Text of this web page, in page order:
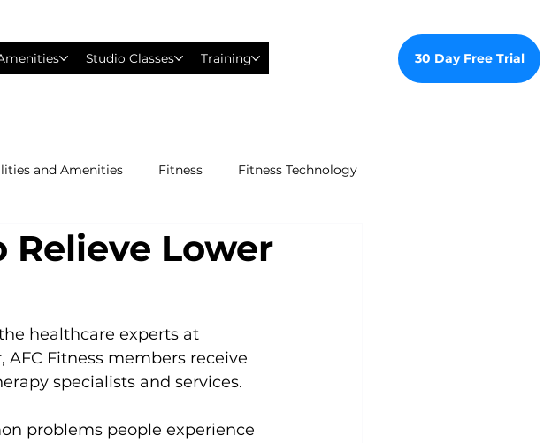
Studio Classes Training 30 Day Free Trial
and Amenities Fitness Fitness Technology
near Philadelphia Healthy Ways
Group Training Student Gym Membership
Relieve Lower
healthcare experts at
AFC Fitness members receive
specialists and services.
problems people experience